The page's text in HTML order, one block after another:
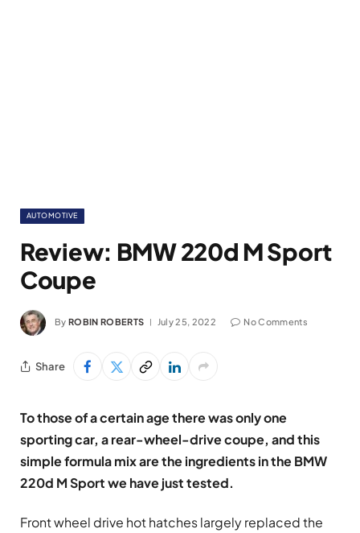
AUTOMOTIVE
Review: BMW 220d M Sport
Coupe
By ROBIN ROBERTS July 25, 2022 No Comments
Share
To those of a certain age there was only one
sporting car, a rear-wheel-drive coupe, and this
simple formula mix are the ingredients in the BMW
220d M Sport we have just tested.
Front wheel drive hot hatches largely replaced the